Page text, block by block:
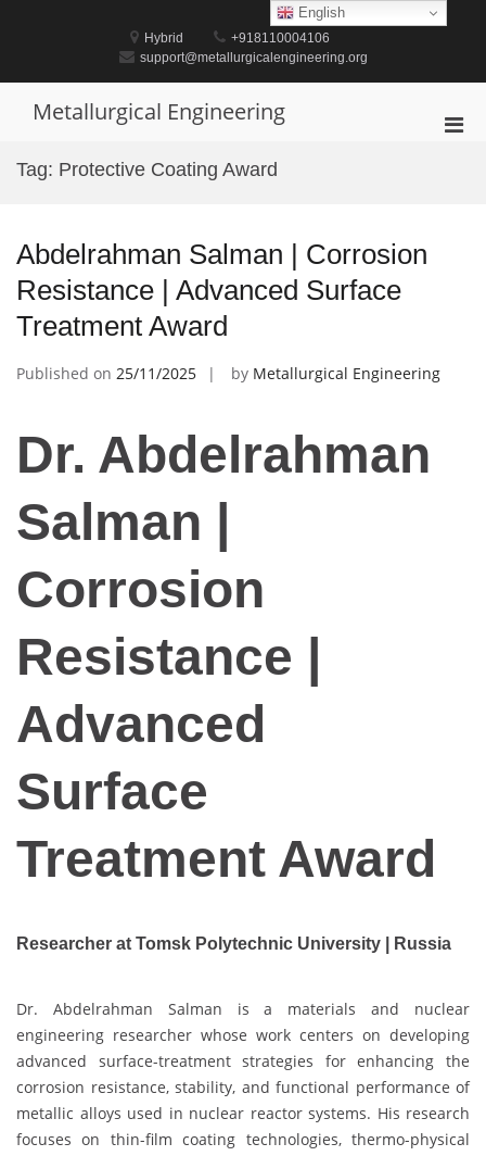
Hybrid
+918110004106
support@metallurgicalengineering.org
Metallurgical Engineering
Tag: Protective Coating Award
Abdelrahman Salman | Corrosion
Resistance | Advanced Surface
Treatment Award
Published on 25/11/2025 by Metallurgical Engineering
Dr. Abdelrahman
Salman |
Corrosion
Resistance |
Advanced
Surface
Treatment Award
Researcher at Tomsk Polytechnic University | Russia
Dr. Abdelrahman Salman is a materials and nuclear
engineering researcher whose work centers on developing
advanced surface-treatment strategies for enhancing the
corrosion resistance, stability, and functional performance of
metallic alloys used in nuclear reactor systems. His research
focuses on thin-film coating technologies, thermo-physical
English